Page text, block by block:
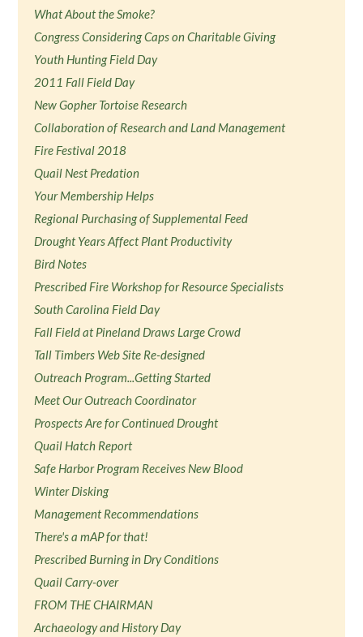
What About the Smoke?
Congress Considering Caps on Charitable Giving
Youth Hunting Field Day
2011 Fall Field Day
New Gopher Tortoise Research
Collaboration of Research and Land Management
Fire Festival 2018
Quail Nest Predation
Your Membership Helps
Regional Purchasing of Supplemental Feed
Drought Years Affect Plant Productivity
Bird Notes
Prescribed Fire Workshop for Resource Specialists
South Carolina Field Day
Fall Field at Pineland Draws Large Crowd
Tall Timbers Web Site Re-designed
Outreach Program...Getting Started
Meet Our Outreach Coordinator
Prospects Are for Continued Drought
Quail Hatch Report
Safe Harbor Program Receives New Blood
Winter Disking
Management Recommendations
There's a mAP for that!
Prescribed Burning in Dry Conditions
Quail Carry-over
FROM THE CHAIRMAN
Archaeology and History Day